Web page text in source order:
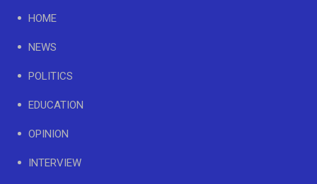
HOME
NEWS
POLITICS
EDUCATION
OPINION
INTERVIEW